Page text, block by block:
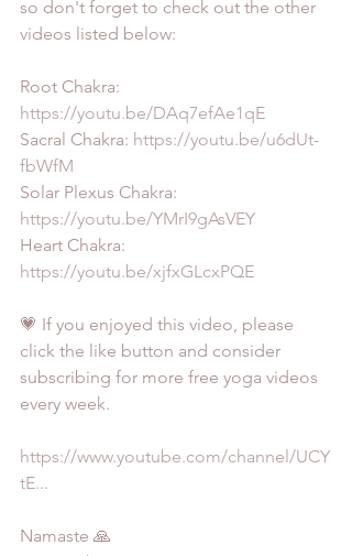
so don't forget to check out the other
videos listed below:
Root Chakra:
https://youtu.be/DAq7efAe1qE
Sacral Chakra: https://youtu.be/u6dUt-
fbWfM
Solar Plexus Chakra:
https://youtu.be/YMrI9gAsVEY
Heart Chakra:
https://youtu.be/xjfxGLcxPQE
💗 If you enjoyed this video, please
click the like button and consider
subscribing for more free yoga videos
every week.
https://www.youtube.com/channel/UCY
tE...
Namaste 🙏